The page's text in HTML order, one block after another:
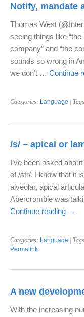
Notify, mandate
Thomas West
seeing things like
company” and “the
sounds so wrong in
we don’t … Continue
Categories: Language |
/s/ – apical or
I’ve been asked
of /str/. I know that it
alveolar, apical
Abercrombie was
Continue reading →
Categories: Language |
Permalink
A new
With the increasing